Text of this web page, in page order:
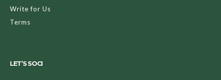
Write for Us
Terms
LET’S SOCI